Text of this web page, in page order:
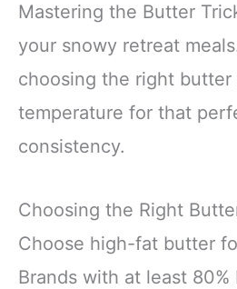
Mastering the Butter
your snowy retreat
choosing the right butter
temperature for that
consistency.
Choosing the Right
Choose high-fat butter
Brands with at least